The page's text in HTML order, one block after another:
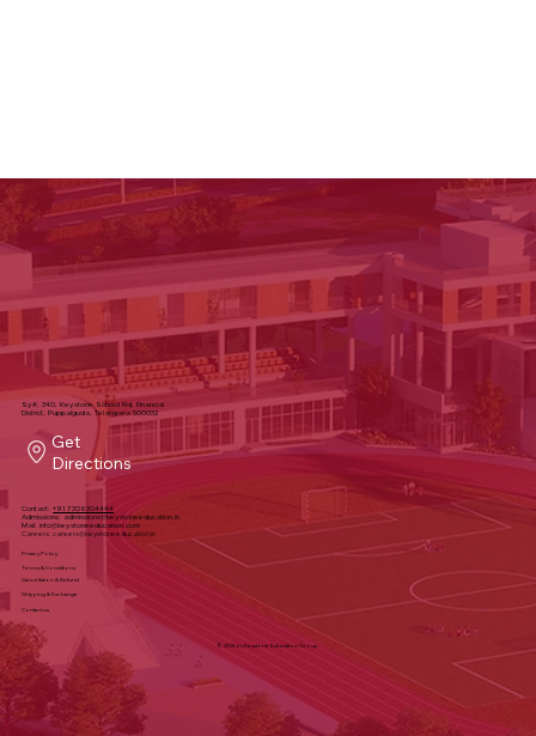
Sy#, 340, Keystone School Rd, Financial
District, Puppalguda, Telangana 500032
Get
Directions
Mail:info@keystoneeducation.com
Careers:
careers@keystoneeducation.in
Terms & Conditions
Cancellation & Refund
Shipping & Exchange
Contact us
© 2025 by Keystone Education Group